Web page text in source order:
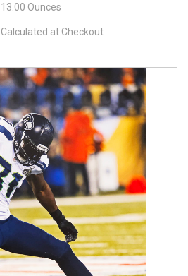
13.00 Ounces
Calculated at Checkout